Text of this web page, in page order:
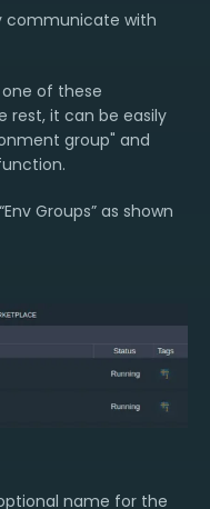
communicate with
of these
rest, it can be easily
group" and
Groups” as shown
name for the